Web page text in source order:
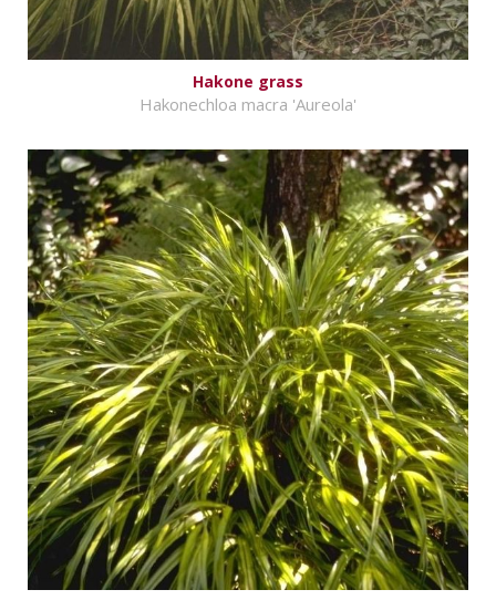
Hakone grass
Hakonechloa macra 'Aureola'